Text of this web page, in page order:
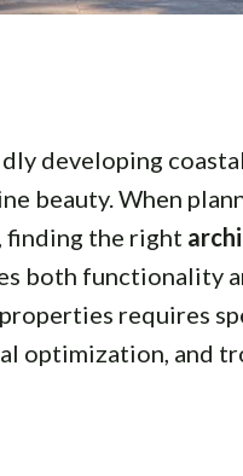
developing
beauty. When
finding the right
both functionality
requires
optimization, and